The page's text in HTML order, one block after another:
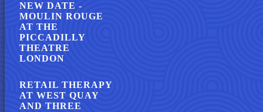
NEW DATE -
MOULIN ROUGE
AT THE
PICCADILLY
THEATRE
LONDON
RETAIL THERAPY
AT WEST QUAY
AND THREE